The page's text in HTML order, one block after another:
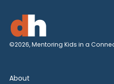
©2026, Mentoring Kids in a
About